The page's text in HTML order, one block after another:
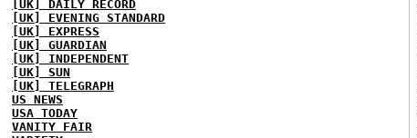
[UK] DAILY RECORD
[UK] EVENING STANDARD
[UK] EXPRESS
[UK] GUARDIAN
[UK] INDEPENDENT
[UK] SUN
[UK] TELEGRAPH
US NEWS
USA TODAY
VANITY FAIR